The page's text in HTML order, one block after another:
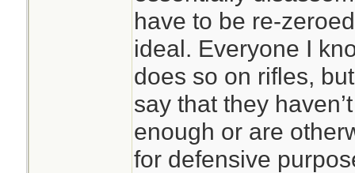
have to be re-
ideal. Everyone I
does so on rifles,
say that they
enough or are
for defensive